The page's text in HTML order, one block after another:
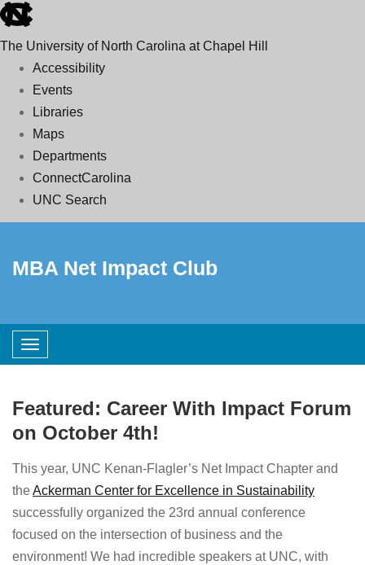
skip
the
global
The University of North Carolina at Chapel Hill
Accessibility
Events
Libraries
Maps
Departments
ConnectCarolina
UNC Search
mainMBA Net Impact Club
Toggle navigation
Featured: Career With Impact Forum
on October 4th!
This year, UNC Kenan-Flagler’s Net Impact Chapter and
theAckerman Center for Excellence in Sustainability
successfully organized the 23rd annual conference
focused on the intersection of business and the
environment! We had incredible speakers at UNC, with